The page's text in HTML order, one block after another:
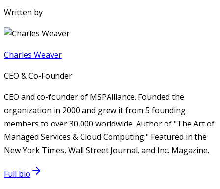
Written by
Charles Weaver
CEO & Co-Founder
CEO and co-founder of MSPAlliance. Founded the
organization in 2000 and grew it from 5 founding
members to over 30,000 worldwide. Author of "The Art of
Managed Services & Cloud Computing." Featured in the
New York Times, Wall Street Journal, and Inc. Magazine.
Full bio